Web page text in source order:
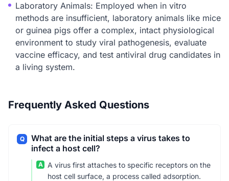
Laboratory Animals: Employed when in vitro
methods are insufficient, laboratory animals like mice
or guinea pigs offer a complex, intact physiological
environment to study viral pathogenesis, evaluate
vaccine efficacy, and test antiviral drug candidates in
a living system.
Frequently Asked Questions
Q
What are the initial steps a virus takes to
infect a host cell?
A
A virus first attaches to specific receptors on the
host cell surface, a process called adsorption.